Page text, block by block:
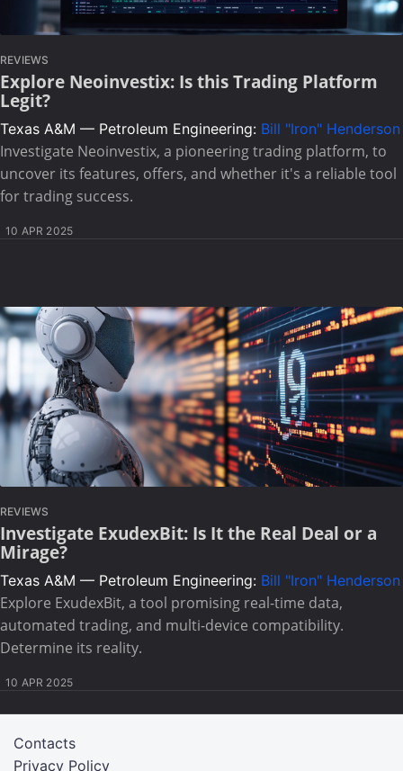
REVIEWS
Explore Neoinvestix: Is this Trading Platform
Legit?
Texas A&M — Petroleum Engineering: Bill "Iron" Henderson
Investigate Neoinvestix, a pioneering trading platform, to
uncover its features, offers, and whether it's a reliable tool
for trading success.
10 APR 2025
REVIEWS
Investigate ExudexBit: Is It the Real Deal or a
Mirage?
Texas A&M — Petroleum Engineering: Bill "Iron" Henderson
Explore ExudexBit, a tool promising real-time data,
automated trading, and multi-device compatibility.
Determine its reality.
10 APR 2025
Privacy Policy
Contacts